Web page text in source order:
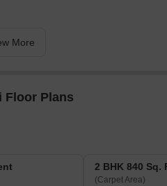
More
Floor Plans
2 BHK 840 Sq.
(Carpet Area)